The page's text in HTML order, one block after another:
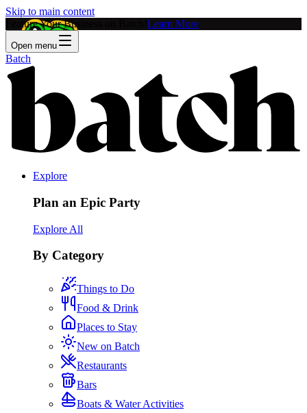
Skip to main content
Feature Your Business on Batch! Learn More
Open menu
Batch
Explore
Plan an Epic Party
Explore All
By Category
Things to Do
Food & Drink
Places to Stay
New on Batch
Restaurants
Bars
Boats & Water Activities